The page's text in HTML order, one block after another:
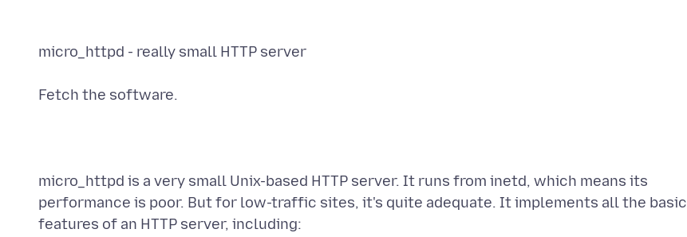
micro_httpd - really small HTTP server
Fetch the software.
micro_httpd is a very small Unix-based HTTP server. It runs from inetd, which means its
performance is poor. But for low-traffic sites, it's quite adequate. It implements all the basic
features of an HTTP server, including: